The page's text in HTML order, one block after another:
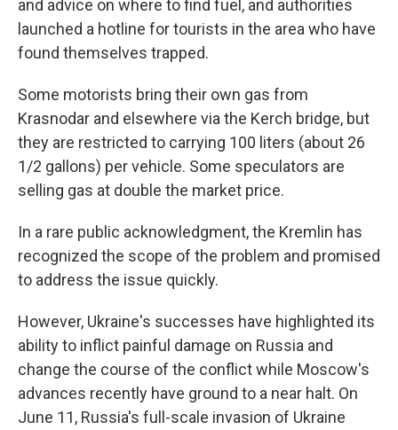
and advice on where to find fuel, and authorities
launched a hotline for tourists in the area who have
found themselves trapped.
Some motorists bring their own gas from
Krasnodar and elsewhere via the Kerch bridge, but
they are restricted to carrying 100 liters (about 26
1/2 gallons) per vehicle. Some speculators are
selling gas at double the market price.
In a rare public acknowledgment, the Kremlin has
recognized the scope of the problem and promised
to address the issue quickly.
However, Ukraine's successes have highlighted its
ability to inflict painful damage on Russia and
change the course of the conflict while Moscow's
advances recently have ground to a near halt. On
June 11, Russia's full-scale invasion of Ukraine